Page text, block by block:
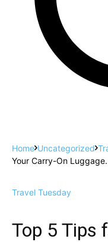
Home Uncategorized
Your Carry-On Luggage.
Travel Tuesday
Top 5 Tips